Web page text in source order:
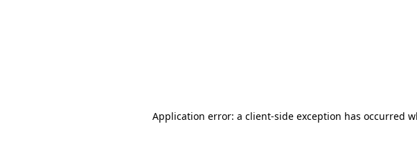
Application error: a client-side exception has occurred